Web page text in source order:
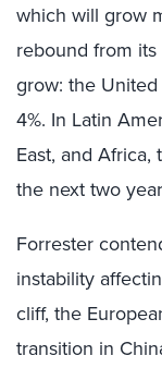
which will grow
rebound from
grow: the United
4%. In Latin
East, and
the next two
Forrester
instability
cliff, the
transition in